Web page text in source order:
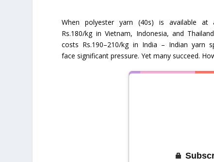
When polyester yarn (40s) is available at
Rs.180/kg in Vietnam, Indonesia, and
costs Rs.190–210/kg in India – Indian yarn
face significant pressure. Yet many succeed.